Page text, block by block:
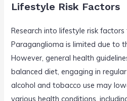
Lifestyle Risk Factors
Research into lifestyle risk
Paraganglioma is limited due to
However, general health
balanced diet, engaging in
alcohol and tobacco use may
various health conditions,